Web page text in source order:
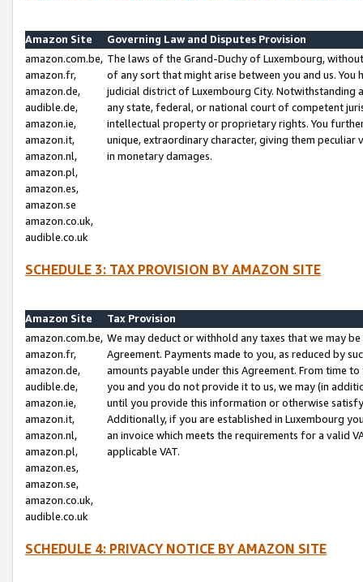
Amazon Site
Governing Law and Disputes Provision
amazon.com.be,
amazon.fr,
amazon.de,
audible.de,
amazon.ie,
amazon.it,
amazon.nl,
amazon.pl,
amazon.es,
amazon.se
amazon.co.uk,
audible.co.uk
The laws of the Grand-Duchy of Luxembourg,
of any sort that might arise between you and us.
judicial district of Luxembourg City. Notwithstanding
any state, federal, or national court of competent
intellectual property or proprietary rights. You
unique, extraordinary character, giving them
in monetary damages.
SCHEDULE 3: TAX PROVISION BY AMAZON SITE
Amazon Site
Tax Provision
amazon.com.be,
amazon.fr,
amazon.de,
audible.de,
amazon.ie,
amazon.it,
amazon.nl,
amazon.pl,
amazon.es,
amazon.se,
amazon.co.uk,
audible.co.uk
We may deduct or withhold any taxes that we may
Agreement. Payments made to you, as reduced by
amounts payable under this Agreement. From time
you and you do not provide it to us, we may (in
until you provide this information or otherwise
Additionally, if you are established in Luxembourg
an invoice which meets the requirements for a valid
applicable VAT.
SCHEDULE 4: PRIVACY NOTICE BY AMAZON SITE